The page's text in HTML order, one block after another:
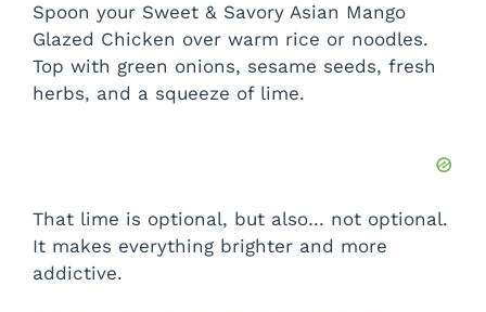
Spoon your Sweet & Savory Asian Mango
Glazed Chicken over warm rice or noodles.
Top with green onions, sesame seeds, fresh
herbs, and a squeeze of lime.
That lime is optional, but also… not optional.
It makes everything brighter and more
addictive.